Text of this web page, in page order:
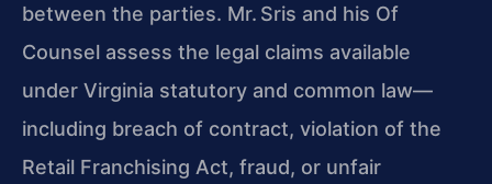
between the parties. Mr. Sris and his Of
Counsel assess the legal claims available
under Virginia statutory and common law—
including breach of contract, violation of the
Retail Franchising Act, fraud, or unfair